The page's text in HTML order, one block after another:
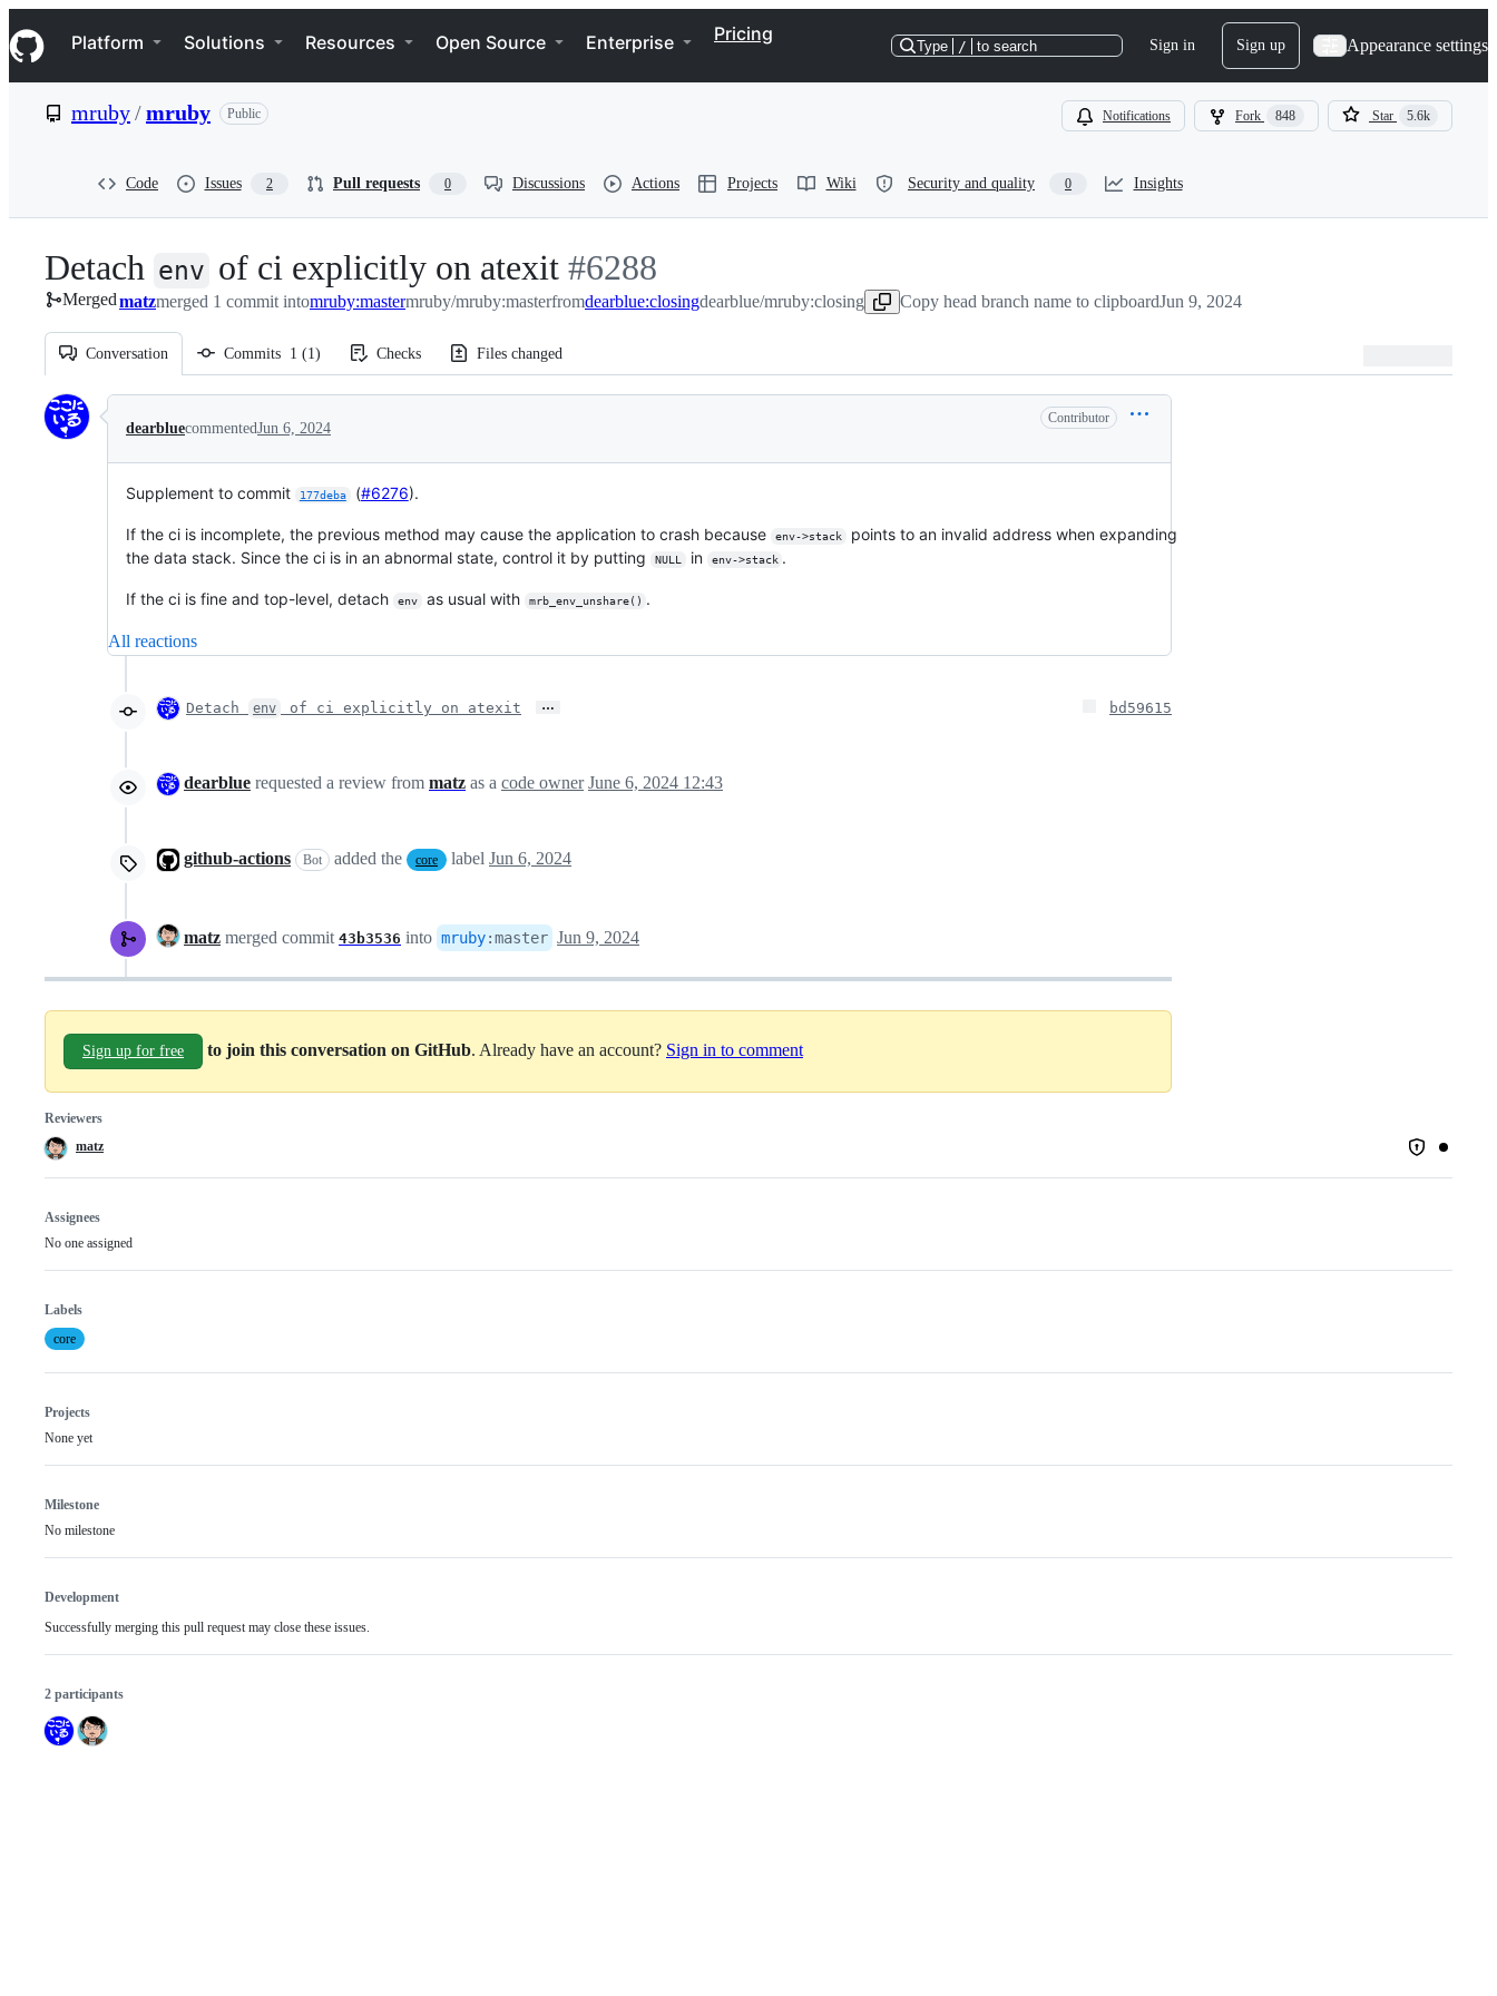
k
i
p
e
Navigation Menu
Platform Solutions Resources Open Source Enterprise Pricing
Type / to search Sign in Sign up Appearance settings
mruby/mruby Public Notifications Fork 848 Star 5.6k
Code Issues 2 Pull requests 0 Discussions Actions Projects Wiki Security and quality 0 Insights
Detach env of ci explicitly on atexit -
#6288
#6288
Mergedmatzmerged 1 commit intomruby:mastermruby/mruby:masterfromdearblue:closingdearblue/mruby:closing Copy head branch name to clipboardJun 9, 2024
Conversation Commits 1 (1) Checks Files changed
Conversation
dearbluecommentedJun 6, 2024
Contributor
Supplement to commit 177deba (#6276).
If the ci is incomplete, the previous method may cause the application to crash because env->stack
points to an invalid address when expanding
the data stack. Since the ci is in an abnormal state, control it by putting
NULL in env->stack .
If the ci is fine and top-level, detach env as usual with mrb_env_unshare() .
All reactions
Detach env of ci explicitly on atexit … bd59615
dearblue requested a review from matz as a code owner June 6, 2024 12:43
github-actions Bot added the core label Jun 6, 2024
matz merged commit 43b3536 into mruby:master Jun 9, 2024
Sign up for free to join this conversation on GitHub. Already have an account? Sign in to comment
Reviewers
matz
Assignees
No one assigned
Labels
core
Projects
None yet
Milestone
No milestone
Development
Successfully merging this pull request may close these issues.
2 participants